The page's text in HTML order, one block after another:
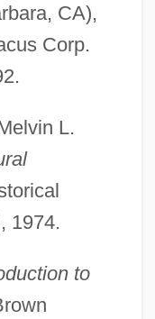
CA),
Corp.
L.
1974.
to